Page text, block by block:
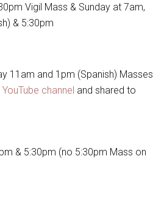
Vigil Mass & Sunday at 7am,
& 5:30pm
11am and 1pm (Spanish) Masses
YouTube channel and shared to
& 5:30pm (no 5:30pm Mass on